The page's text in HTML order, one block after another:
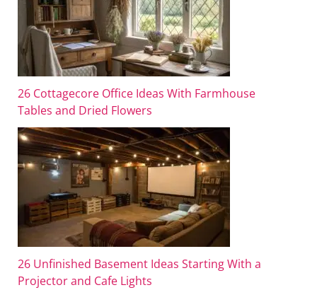
26 Cottagecore Office Ideas With Farmhouse
Tables and Dried Flowers
26 Unfinished Basement Ideas Starting With a
Projector and Cafe Lights